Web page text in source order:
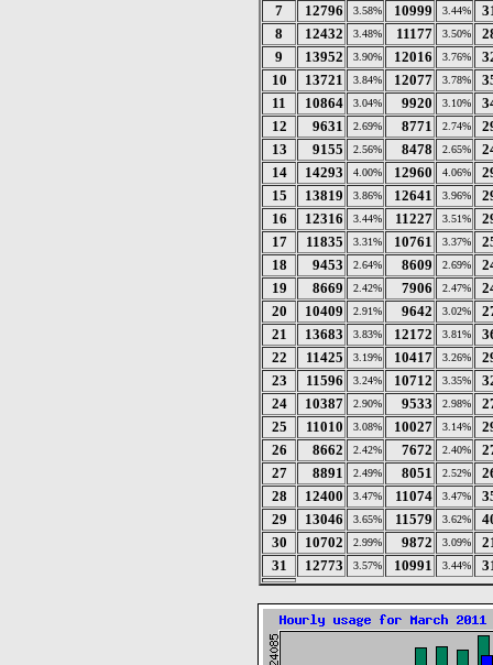
7
12796 3.58% 10999 3.44%
8
12432 3.48% 11177 3.50%
9
13952 3.90% 12016 3.76%
10
13721 3.84% 12077 3.78%
11
10864 3.04% 9920 3.10%
12
9631 2.69% 8771 2.74%
13
9155 2.56% 8478 2.65%
14
14293 4.00% 12960 4.06%
15
13819 3.86% 12641 3.96%
16
12316 3.44% 11227 3.51%
17
11835 3.31% 10761 3.37%
18
9453 2.64% 8609 2.69%
19
8669 2.42% 7906 2.47%
20
10409 2.91% 9642 3.02%
21
13683 3.83% 12172 3.81%
22
11425 3.19% 10417 3.26%
23
11596 3.24% 10712 3.35%
24
10387 2.90% 9533 2.98%
25
11010 3.08% 10027 3.14%
26
8662 2.42% 7672 2.40%
27
8891 2.49% 8051 2.52%
28
12400 3.47% 11074 3.47%
29
13046 3.65% 11579 3.62%
30
10702 2.99% 9872 3.09%
31
12773 3.57% 10991 3.44%